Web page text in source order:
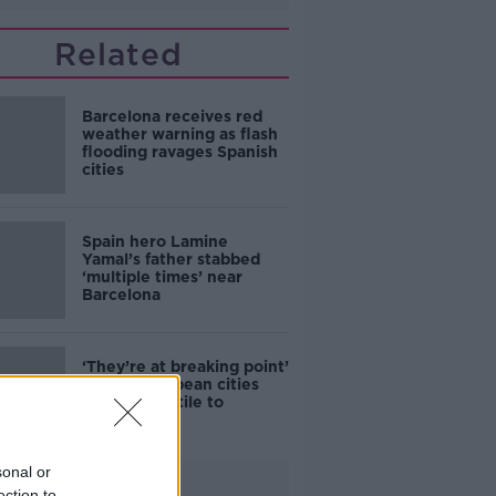
or
Related
Barcelona receives red
weather warning as flash
flooding ravages Spanish
cities
Spain hero Lamine
Yamal’s father stabbed
‘multiple times’ near
Barcelona
‘They’re at breaking point’
- Have European cities
become hostile to
tourists?